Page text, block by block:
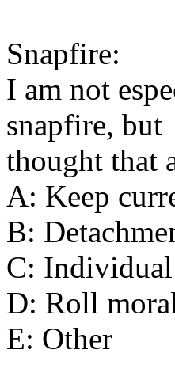
Snapfire:
I am not
snapfire, but
thought that
A: Keep
B:
C: Individual
D: Roll
E: Other